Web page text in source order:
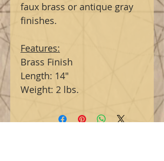
faux brass or antique gray
finishes.
Features:
Brass Finish
Length: 14"
Weight: 2 lbs.